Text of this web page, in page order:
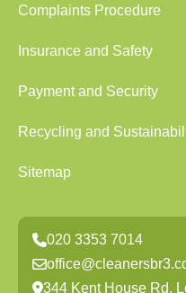
Complaints Procedure
Insurance and Safety
Payment and Security
Recycling and
Sitemap
020 3353 7014
344 Kent House Rd,